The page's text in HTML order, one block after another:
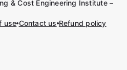
& Cost Engineering Institute –
use Contact us Refund policy